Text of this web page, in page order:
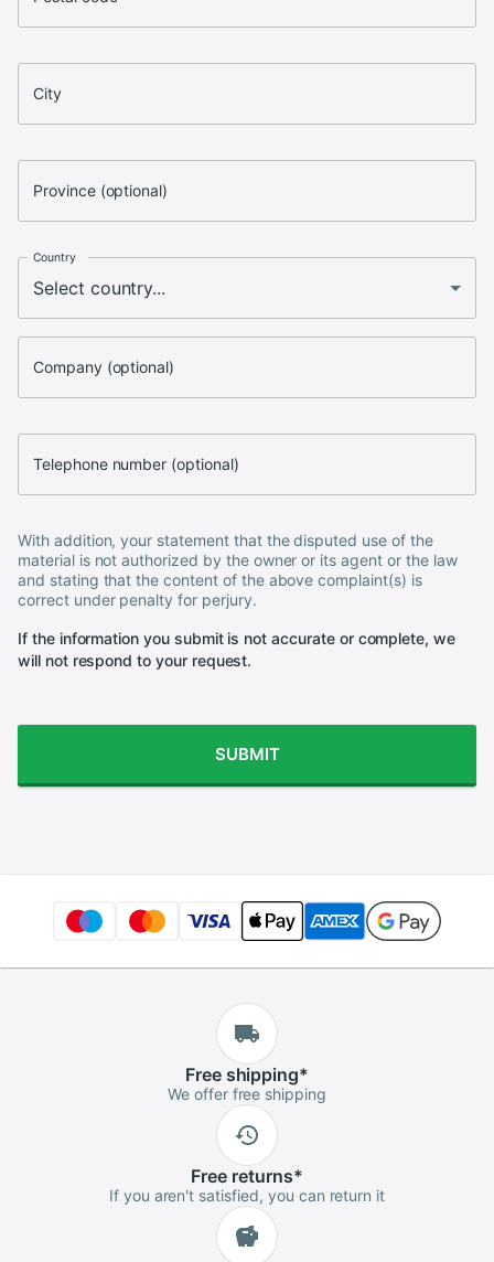
City
Province (optional)
Country
Company (optional)
Telephone number (optional)
With addition, your statement that the disputed use of the
material is not authorized by the owner or its agent or the law
and stating that the content of the above complaint(s) is
correct under penalty for perjury.
If the information you submit is not accurate or complete, we
will not respond to your request.
SUBMIT
Freeshipping*
We offer free shipping
Free returns*
If you aren't satisfied, you can return it